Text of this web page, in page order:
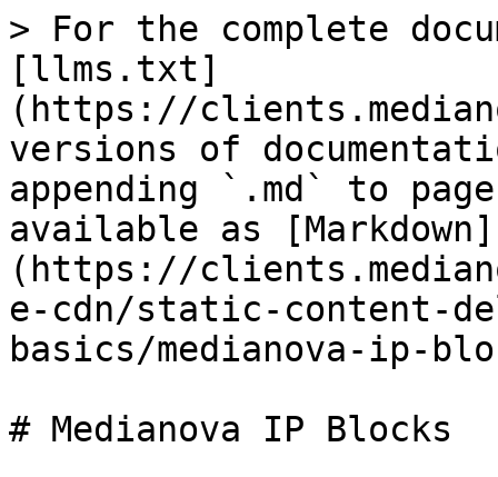
> For the complete
[llms.txt]
(https://
versions of
appending `.md` to
available as [Markdown]
(https://
e-cdn/static-content-
basics/medianova-ip-
# Medianova IP Blocks